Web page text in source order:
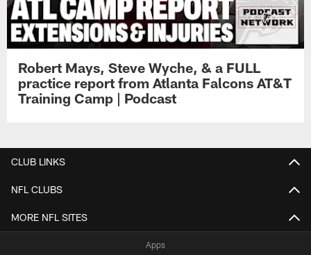
Robert Mays, Steve Wyche, & a FULL
practice report from Atlanta Falcons AT&T
Training Camp | Podcast
CLUB LINKS
NFL CLUBS
MORE NFL SITES
Apps